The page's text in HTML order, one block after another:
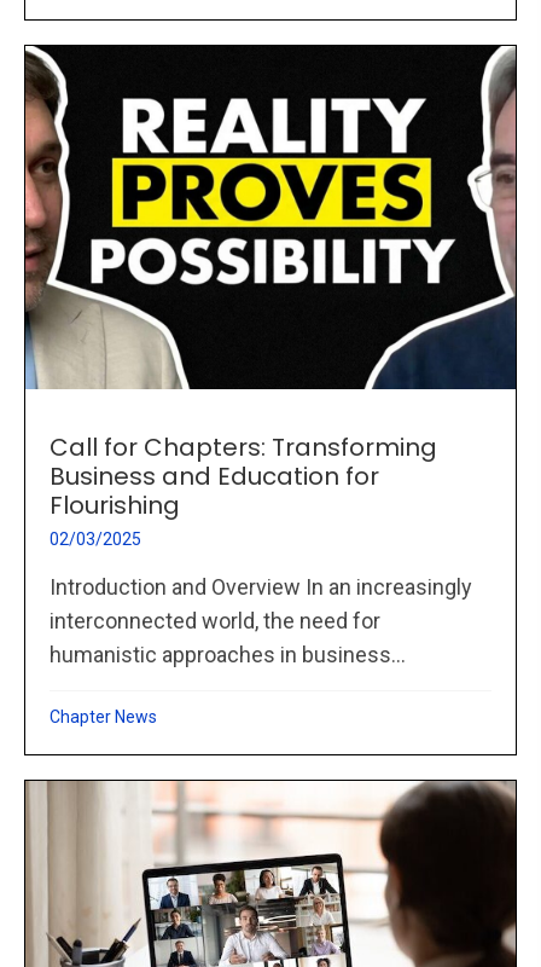
Call for Chapters: Transforming
Business and Education for
Flourishing
02/03/2025
Introduction and Overview In an increasingly
interconnected world, the need for
humanistic approaches in business...
Chapter News